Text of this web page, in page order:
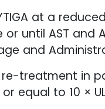
at a
until AST and
and
re-treatment in
equal to 10 ×